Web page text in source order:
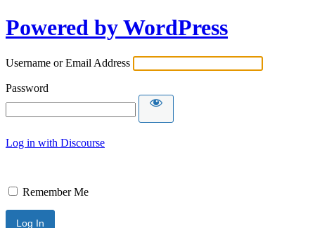
Powered by WordPress
Username or Email Address
Password
Log in with Discourse
Remember Me